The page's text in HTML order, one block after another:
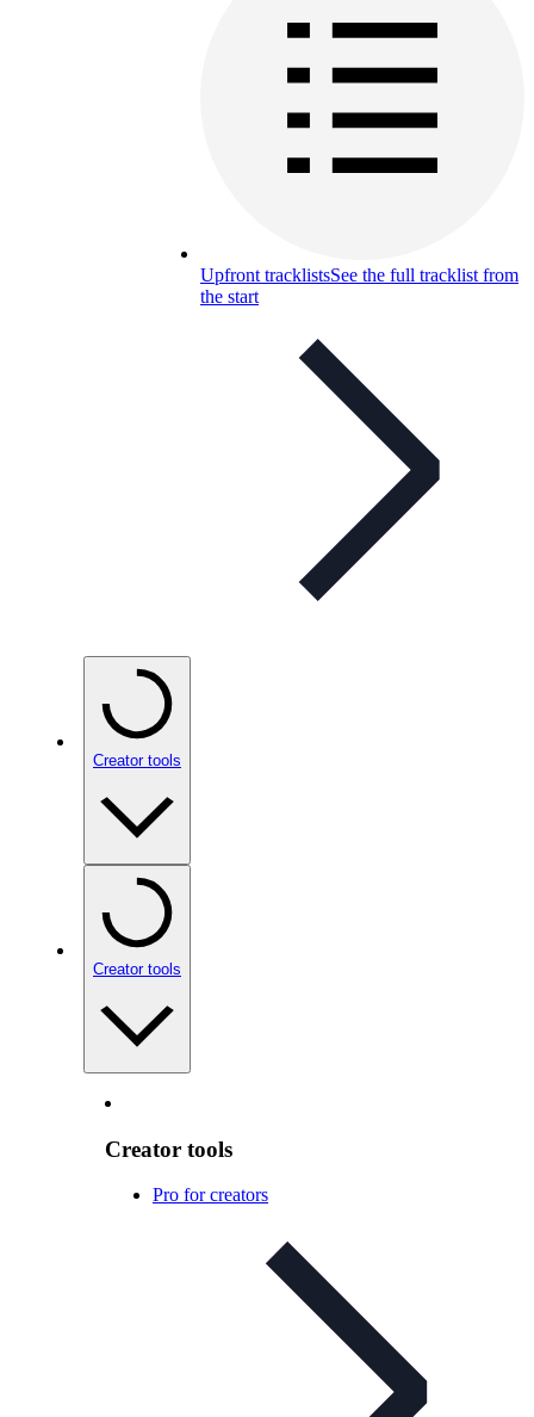
Upfront tracklistsSee the full tracklist from
the start
Creator tools
Creator tools
Creator tools
Pro for creators